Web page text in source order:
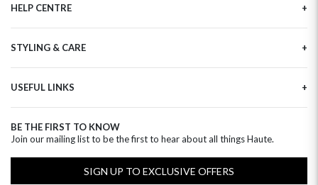
Haute Plus
Sustainability
Refer a Friend
HELP CENTRE
Tracking
Delivery Information
Privacy Policy
Clearpay FAQ
STYLING & CARE
Flower Arranging
Plant Survival Tricks
Plant Care Tips
Hatbox Flower Care
Florist FAQ
USEFUL LINKS
Birthday Flowers
Anniversary Flowers
Luxury Flowers
BE THE FIRST TO KNOW
Join our mailing list to be the first to hear about all things Haute.
SIGN UP TO EXCLUSIVE OFFERS